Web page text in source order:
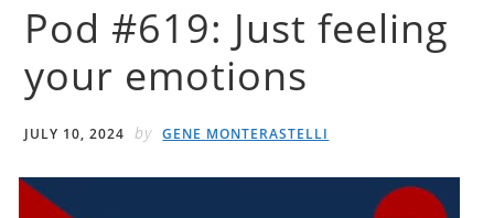
Pod #619: Just feeling
your emotions
JULY 10, 2024 by GENE MONTERASTELLI